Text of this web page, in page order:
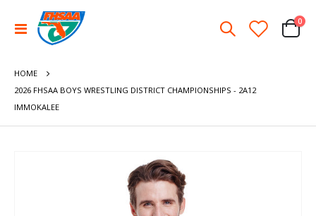
Toggle
Nav
Cart
0
HOME
2026 FHSAA BOYS WRESTLING DISTRICT CHAMPIONSHIPS - 2A12
IMMOKALEE